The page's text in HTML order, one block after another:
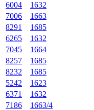
6004
1632
7006
1663
8291
1685
6265
1632
7045
1664
8257
1685
8232
1685
5242
1623
6371
1632
7186
1663/4